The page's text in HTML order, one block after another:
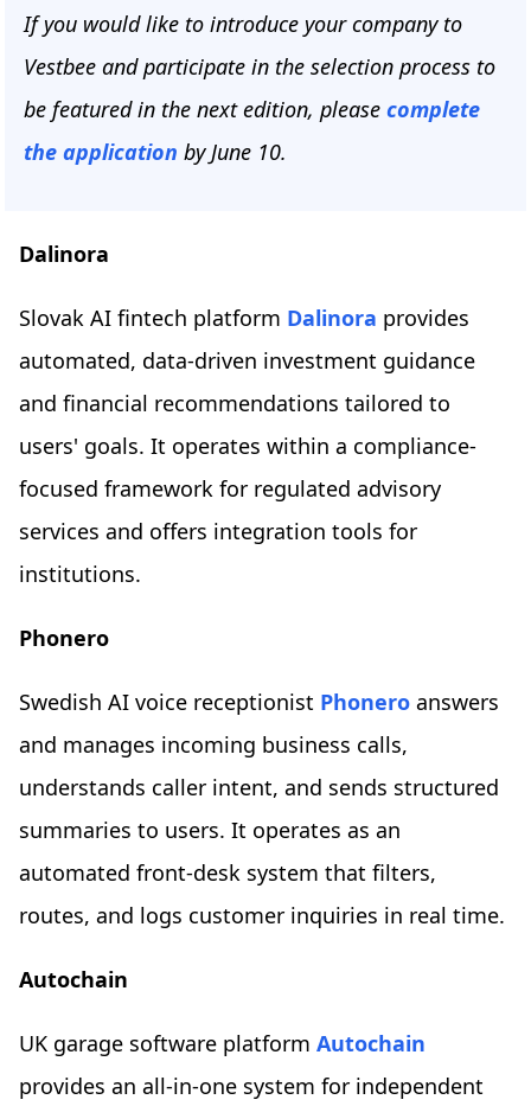
If you would like to introduce your company to
Vestbee and participate in the selection process to
be featured in the next edition, please complete
the application by June 10.
Dalinora
Slovak AI fintech platform Dalinora provides
automated, data-driven investment guidance
and financial recommendations tailored to
users' goals. It operates within a compliance-
focused framework for regulated advisory
services and offers integration tools for
institutions.
Phonero
Swedish AI voice receptionist Phonero answers
and manages incoming business calls,
understands caller intent, and sends structured
summaries to users. It operates as an
automated front-desk system that filters,
routes, and logs customer inquiries in real time.
Autochain
UK garage software platform Autochain
provides an all-in-one system for independent